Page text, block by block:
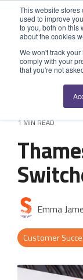
This website stores
used to improve
to you, both on this
about the cookies
We won't track
comply with your
that you're not
Skip
main
content.
SYSTEM
A ready-made
system suitable
for various
workflows.
Overview
Field Service Management
Mobile Workforce Management
Scheduling & Dispatch
INDUSTRY
Agriculture
Legal
All Industries...
UPDATES
News and Blog
Release Notes
1 MIN READ
Emma
Customer